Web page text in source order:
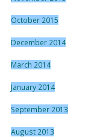
October 2015
December 2014
March 2014
January 2014
September 2013
August 2013